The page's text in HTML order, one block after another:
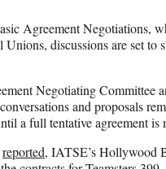
Agreement Negotiations,
discussions are set to
Negotiating Committee
and proposals
a full tentative agreement is
reported, IATSE’s Hollywood